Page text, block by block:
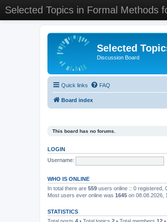
Selected Topics in Formal Methods
Selected
Discussion Board
Quick links FAQ
Board index
This board has no forums.
LOGIN
Username:
WHO IS ONLINE
In total there are 559 users online :: 0 registered,
Most users ever online was 1645 on 08.08.2026,
STATISTICS
Total posts 4 • Total topics 2 • Total members 12